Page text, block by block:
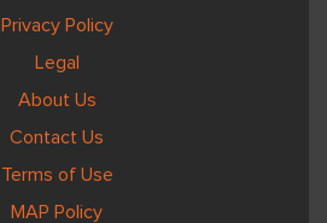
Privacy Policy
Legal
About Us
Contact Us
Terms of Use
MAP Policy